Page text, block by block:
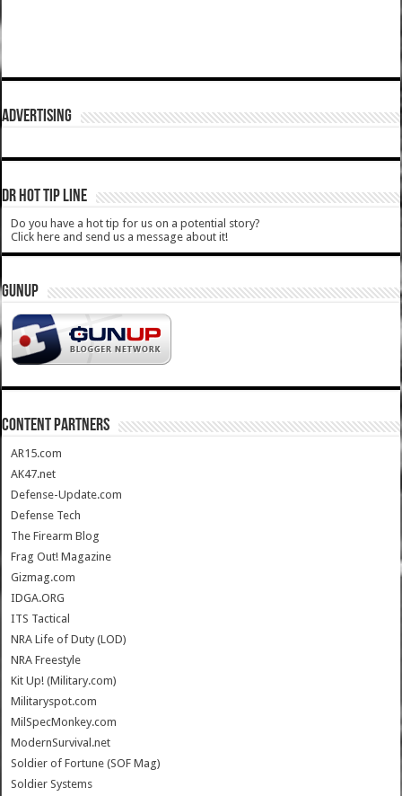
ADVERTISING
DR HOT TIP LINE
Do you have a hot tip for us on a potential story?
Click here and send us a message about it!
GUNUP
CONTENT PARTNERS
AR15.com
AK47.net
Defense-Update.com
Defense Tech
The Firearm Blog
Frag Out! Magazine
Gizmag.com
IDGA.ORG
ITS Tactical
NRA Life of Duty (LOD)
NRA Freestyle
Kit Up! (Military.com)
Militaryspot.com
MilSpecMonkey.com
ModernSurvival.net
Soldier of Fortune (SOF Mag)
Soldier Systems